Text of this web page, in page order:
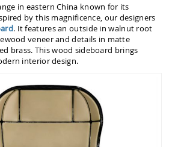
in eastern China known for its
by this magnificence, our designers
. It features an outside in walnut root
veneer and details in matte
brass. This wood sideboard brings
interior design.